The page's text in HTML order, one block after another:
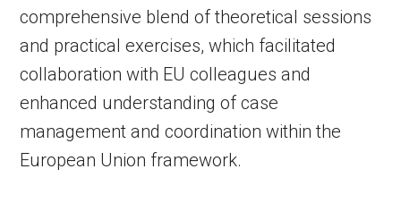
comprehensive blend of theoretical sessions
and practical exercises, which facilitated
collaboration with EU colleagues and
enhanced understanding of case
management and coordination within the
European Union framework.